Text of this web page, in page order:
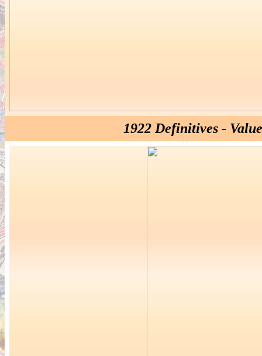
1922 Definitives -